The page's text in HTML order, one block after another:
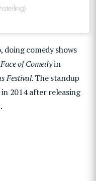
doing comedy shows
of Comedyin
Festival. The standup
2014 after releasing
.